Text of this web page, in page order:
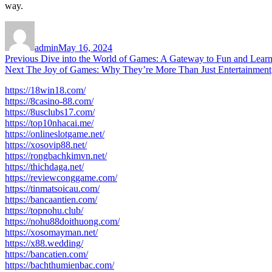
way.
adminMay 16, 2024
Post
navigation
Previous Previous
post:
Dive into the World of Games: A Gateway to Fun and
Next Next
The Joy of Games: Why They’re More Than Just Entertainment
https://18win18.com/
https://8casino-88.com/
https://8usclubs17.com/
https://top10nhacai.me/
https://onlineslotgame.net/
https://xosovip88.net/
https://rongbachkimvn.net/
https://thichdaga.net/
https://reviewconggame.com/
https://tinmatsoicau.com/
https://bancaantien.com/
https://topnohu.club/
https://nohu88doithuong.com/
https://xosomayman.net/
https://x88.wedding/
https://bancatien.com/
https://bachthumienbac.com/